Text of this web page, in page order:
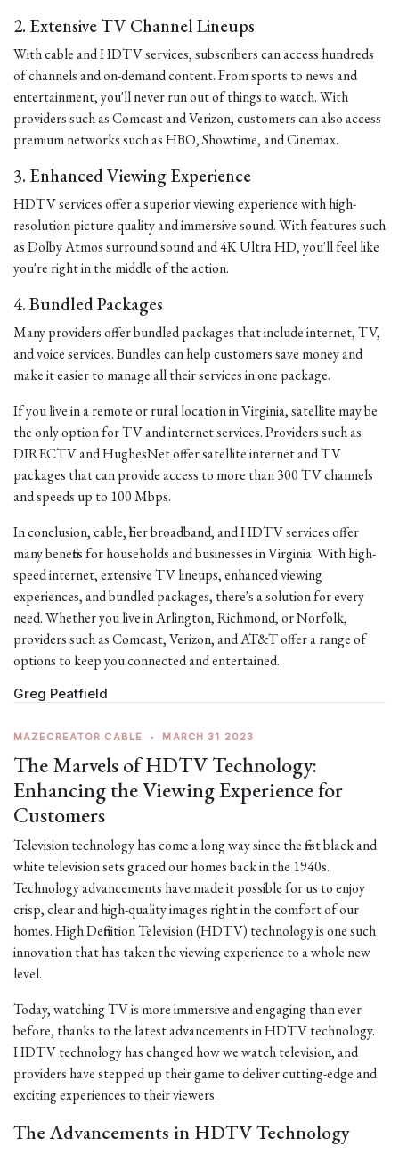
2. Extensive TV Channel Lineups
With cable and HDTV services, subscribers can access hundreds
of channels and on-demand content. From sports to news and
entertainment, you'll never run out of things to watch. With
providers such as Comcast and Verizon, customers can also access
premium networks such as HBO, Showtime, and Cinemax.
3. Enhanced Viewing Experience
HDTV services offer a superior viewing experience with high-
resolution picture quality and immersive sound. With features such
as Dolby Atmos surround sound and 4K Ultra HD, you'll feel like
you're right in the middle of the action.
4. Bundled Packages
Many providers offer bundled packages that include internet, TV,
and voice services. Bundles can help customers save money and
make it easier to manage all their services in one package.
If you live in a remote or rural location in Virginia, satellite may be
the only option for TV and internet services. Providers such as
DIRECTV and HughesNet offer satellite internet and TV
packages that can provide access to more than 300 TV channels
and speeds up to 100 Mbps.
In conclusion, cable, fiber broadband, and HDTV services offer
many benefits for households and businesses in Virginia. With high-
speed internet, extensive TV lineups, enhanced viewing
experiences, and bundled packages, there's a solution for every
need. Whether you live in Arlington, Richmond, or Norfolk,
providers such as Comcast, Verizon, and AT&T offer a range of
options to keep you connected and entertained.
Greg Peatfield
MAZECREATOR CABLE • MARCH 31 2023
The Marvels of HDTV Technology:
Enhancing the Viewing Experience for
Customers
Television technology has come a long way since the first black and
white television sets graced our homes back in the 1940s.
Technology advancements have made it possible for us to enjoy
crisp, clear and high-quality images right in the comfort of our
homes. High Definition Television (HDTV) technology is one such
innovation that has taken the viewing experience to a whole new
level.
Today, watching TV is more immersive and engaging than ever
before, thanks to the latest advancements in HDTV technology.
HDTV technology has changed how we watch television, and
providers have stepped up their game to deliver cutting-edge and
exciting experiences to their viewers.
The Advancements in HDTV Technology